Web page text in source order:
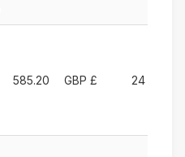
585.20 GBP £ 24